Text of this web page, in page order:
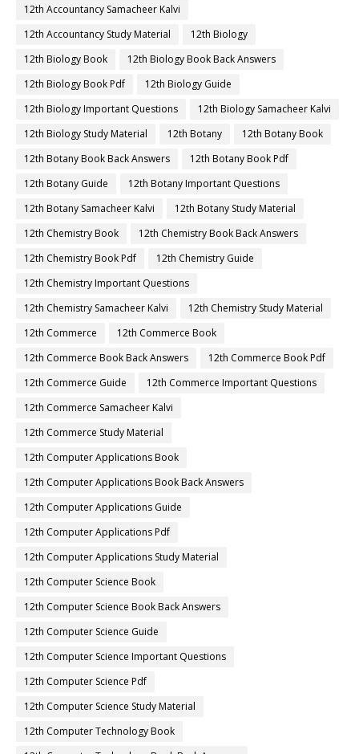
12th Accountancy Samacheer Kalvi
12th Accountancy Study Material
12th Biology
12th Biology Book
12th Biology Book Back Answers
12th Biology Book Pdf
12th Biology Guide
12th Biology Important Questions
12th Biology Samacheer Kalvi
12th Biology Study Material
12th Botany
12th Botany Book
12th Botany Book Back Answers
12th Botany Book Pdf
12th Botany Guide
12th Botany Important Questions
12th Botany Samacheer Kalvi
12th Botany Study Material
12th Chemistry Book
12th Chemistry Book Back Answers
12th Chemistry Book Pdf
12th Chemistry Guide
12th Chemistry Important Questions
12th Chemistry Samacheer Kalvi
12th Chemistry Study Material
12th Commerce
12th Commerce Book
12th Commerce Book Back Answers
12th Commerce Book Pdf
12th Commerce Guide
12th Commerce Important Questions
12th Commerce Samacheer Kalvi
12th Commerce Study Material
12th Computer Applications Book
12th Computer Applications Book Back Answers
12th Computer Applications Guide
12th Computer Applications Pdf
12th Computer Applications Study Material
12th Computer Science Book
12th Computer Science Book Back Answers
12th Computer Science Guide
12th Computer Science Important Questions
12th Computer Science Pdf
12th Computer Science Study Material
12th Computer Technology Book